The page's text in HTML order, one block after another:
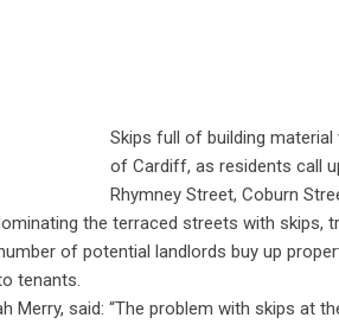
Skips full of building
of Cardiff, as residents call
Rhymney Street, Coburn
the terraced streets with skips,
of potential landlords buy up
tenants.
Merry, said: “The problem with skips at